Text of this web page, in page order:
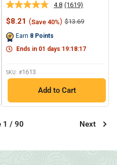
4.8 Read
1619
Reviews.
link.
(1619)
Sale
$8.21 (Save 40%) Regular
$13.69
Earn 8 Points
Ends in 01 days 19:18:17
SKU: #1613
Add to Cart
1 / 90 Next